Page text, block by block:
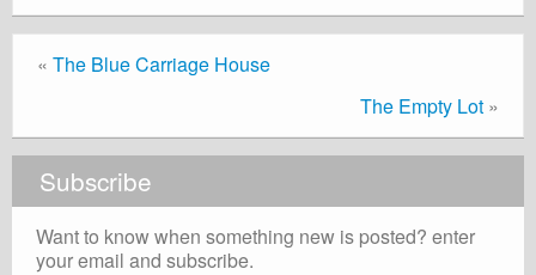
« The Blue Carriage House
The Empty Lot »
Subscribe
Want to know when something new is posted? enter
your email and subscribe.